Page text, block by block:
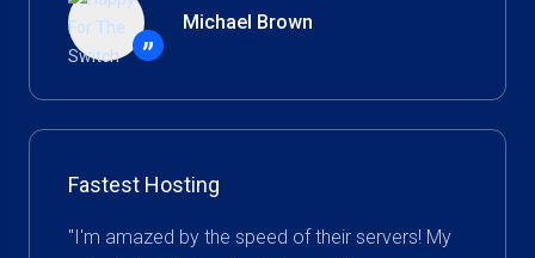
”
Michael Brown
Fastest Hosting
"I'm amazed by the speed of their servers! My